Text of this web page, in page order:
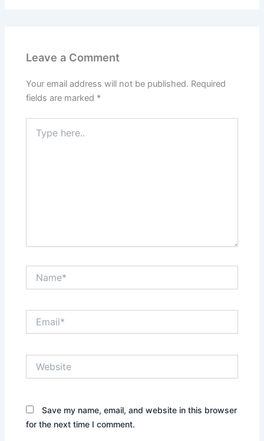
Leave a Comment
Your email address will not be published. Required
fields are marked *
here..
Save my name, email, and website in this browser
for the next time I comment.